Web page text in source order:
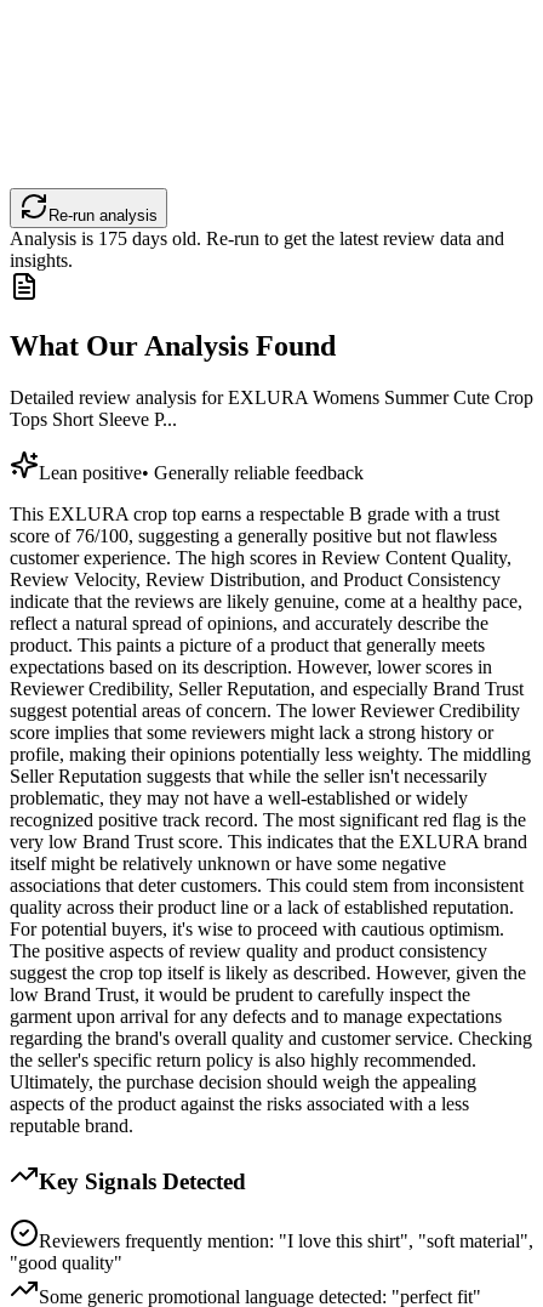
Re-run analysis
Analysis is 175 days old. Re-run to get the latest review data and
insights.
What Our Analysis Found
Detailed review analysis forEXLURA Womens Summer Cute Crop
Tops Short Sleeve P...
Lean positive• Generally reliable feedback
This EXLURA crop top earns a respectable B grade with a trust
score of 76/100, suggesting a generally positive but not flawless
customer experience. The high scores in Review Content Quality,
Review Velocity, Review Distribution, and Product Consistency
indicate that the reviews are likely genuine, come at a healthy pace,
reflect a natural spread of opinions, and accurately describe the
product. This paints a picture of a product that generally meets
expectations based on its description. However, lower scores in
Reviewer Credibility, Seller Reputation, and especially Brand Trust
suggest potential areas of concern. The lower Reviewer Credibility
score implies that some reviewers might lack a strong history or
profile, making their opinions potentially less weighty. The middling
Seller Reputation suggests that while the seller isn't necessarily
problematic, they may not have a well-established or widely
recognized positive track record. The most significant red flag is the
very low Brand Trust score. This indicates that the EXLURA brand
itself might be relatively unknown or have some negative
associations that deter customers. This could stem from inconsistent
quality across their product line or a lack of established reputation.
For potential buyers, it's wise to proceed with cautious optimism.
The positive aspects of review quality and product consistency
suggest the crop top itself is likely as described. However, given the
low Brand Trust, it would be prudent to carefully inspect the
garment upon arrival for any defects and to manage expectations
regarding the brand's overall quality and customer service. Checking
the seller's specific return policy is also highly recommended.
Ultimately, the purchase decision should weigh the appealing
aspects of the product against the risks associated with a less
reputable brand.
Key Signals Detected
Reviewers frequently mention: "I love this shirt", "soft material",
"good quality"
Some generic promotional language detected: "perfect fit"